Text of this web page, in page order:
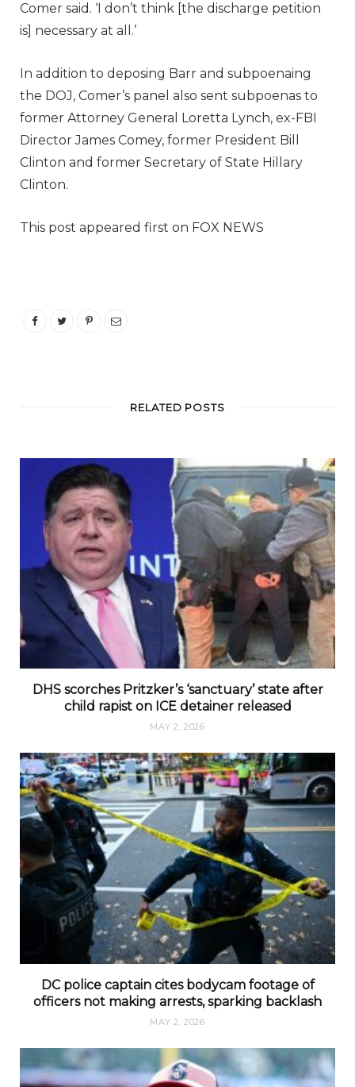
Comer said. ‘I don’t think [the discharge petition
is] necessary at all.’
In addition to deposing Barr and subpoenaing
the DOJ, Comer’s panel also sent subpoenas to
former Attorney General Loretta Lynch, ex-FBI
Director James Comey, former President Bill
Clinton and former Secretary of State Hillary
Clinton.
This post appeared first on FOX NEWS
RELATED POSTS
DHS scorches Pritzker’s ‘sanctuary’ state after
child rapist on ICE detainer released
MAY 2, 2026
DC police captain cites bodycam footage of
officers not making arrests, sparking backlash
MAY 2, 2026